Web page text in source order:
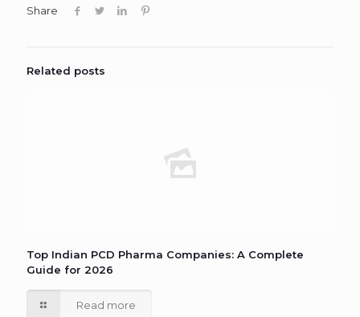
Share
Related posts
Top Indian PCD Pharma Companies: A Complete
Guide for 2026
Read more